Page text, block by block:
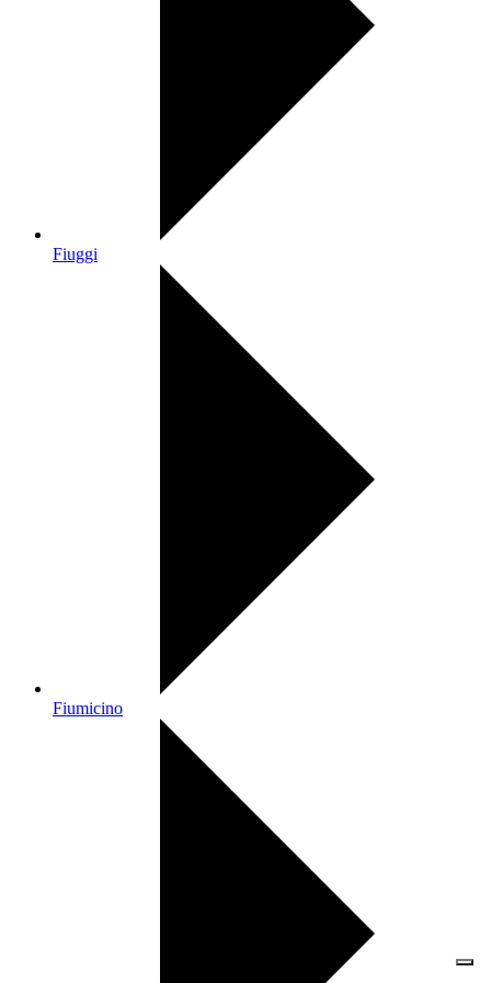
Fiuggi
Fiumicino